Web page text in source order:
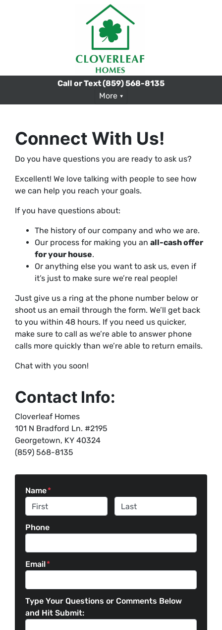
Call or Text(859) 568-8135
More
Connect With Us!
Do you have questions you are ready to ask us?
Excellent! We love talking with people to see how
we can help you reach your goals.
If you have questions about:
The history of our company and who we are.
Our process for making you an all-cash offer
for your house.
Or anything else you want to ask us, even if
it’s just to make sure we’re real people!
Just give us a ring at the phone number below or
shoot us an email through the form. We’ll get back
to you within 48 hours. If you need us quicker,
make sure to call as we’re able to answer phone
calls more quickly than we’re able to return emails.
Chat with you soon!
Contact Info:
Cloverleaf Homes
101 N Bradford Ln. #2195
Georgetown, KY 40324
(859) 568-8135
Name*
Phone
Email*
Type Your Questions or Comments Below
and Hit Submit: